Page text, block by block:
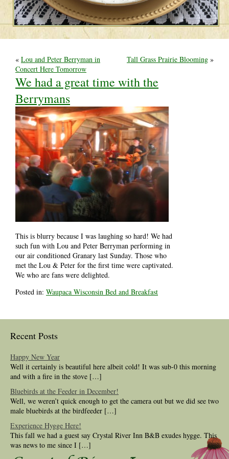
« Lou and Peter Berryman in
Concert Here Tomorrow
Tall Grass Prairie Blooming »
We had a great time with the
Berrymans
This is blurry because I was laughing so hard! We had
such fun with Lou and Peter Berryman performing in
our air conditioned Granary last Sunday. Those who
met the Lou & Peter for the first time were captivated.
We who are fans were delighted.
Posted in: Waupaca Wisconsin Bed and Breakfast
Recent Posts
Happy New Year
Well it certainly is beautiful here albeit cold! It was sub-0 this morning
and with a fire in the stove […]
Bluebirds at the Feeder in December!
Well, we weren’t quick enough to get the camera out but we did see two
male bluebirds at the birdfeeder […]
Experience Hygge Here!
This fall we had a guest say Crystal River Inn B&B exudes hygge. This
was news to me since I […]